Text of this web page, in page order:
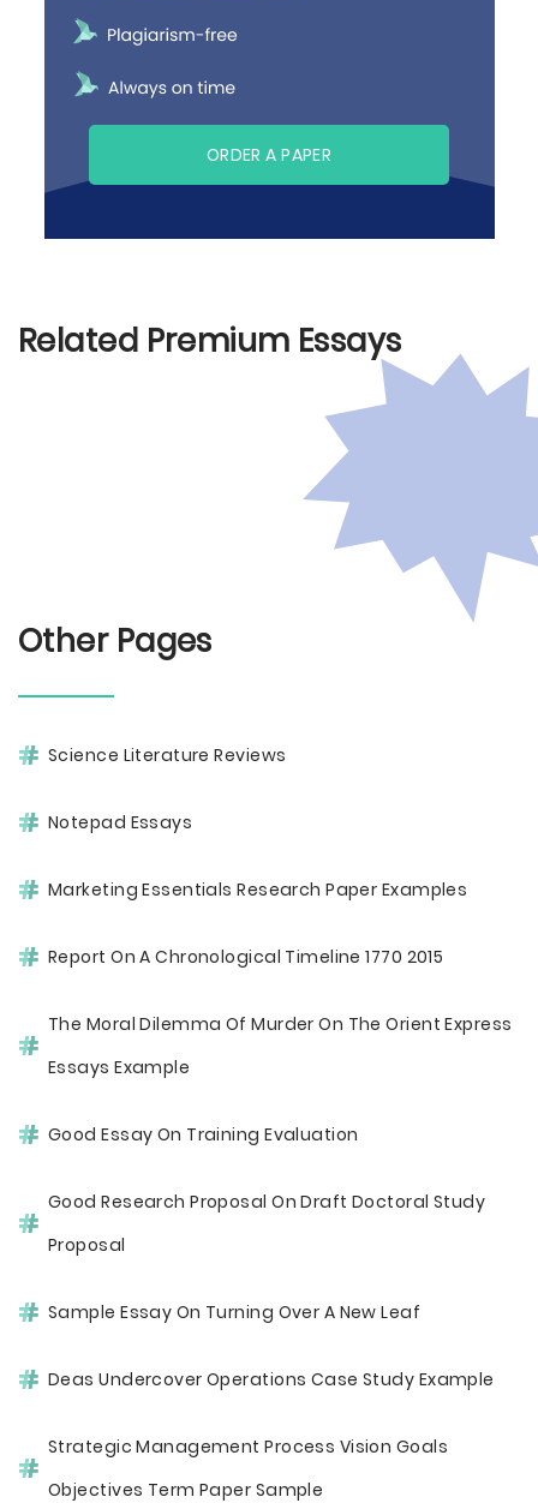
ORDER A PAPER
Related Premium Essays
Other Pages
Science Literature Reviews
Notepad Essays
Marketing Essentials Research Paper Examples
Report On A Chronological Timeline 1770 2015
The Moral Dilemma Of Murder On The Orient Express
Essays Example
Good Essay On Training Evaluation
Good Research Proposal On Draft Doctoral Study
Proposal
Sample Essay On Turning Over A New Leaf
Deas Undercover Operations Case Study Example
Strategic Management Process Vision Goals
Objectives Term Paper Sample